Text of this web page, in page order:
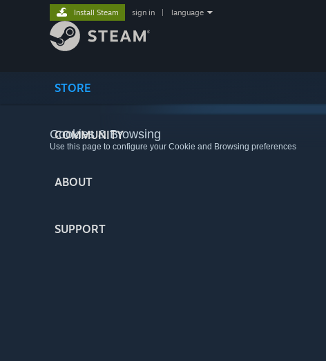
STORE
COMMUNITY
ABOUT
SUPPORT
Install Steam sign in language
Cookies & Browsing
Use this page to configure your Cookie and Browsing preferences